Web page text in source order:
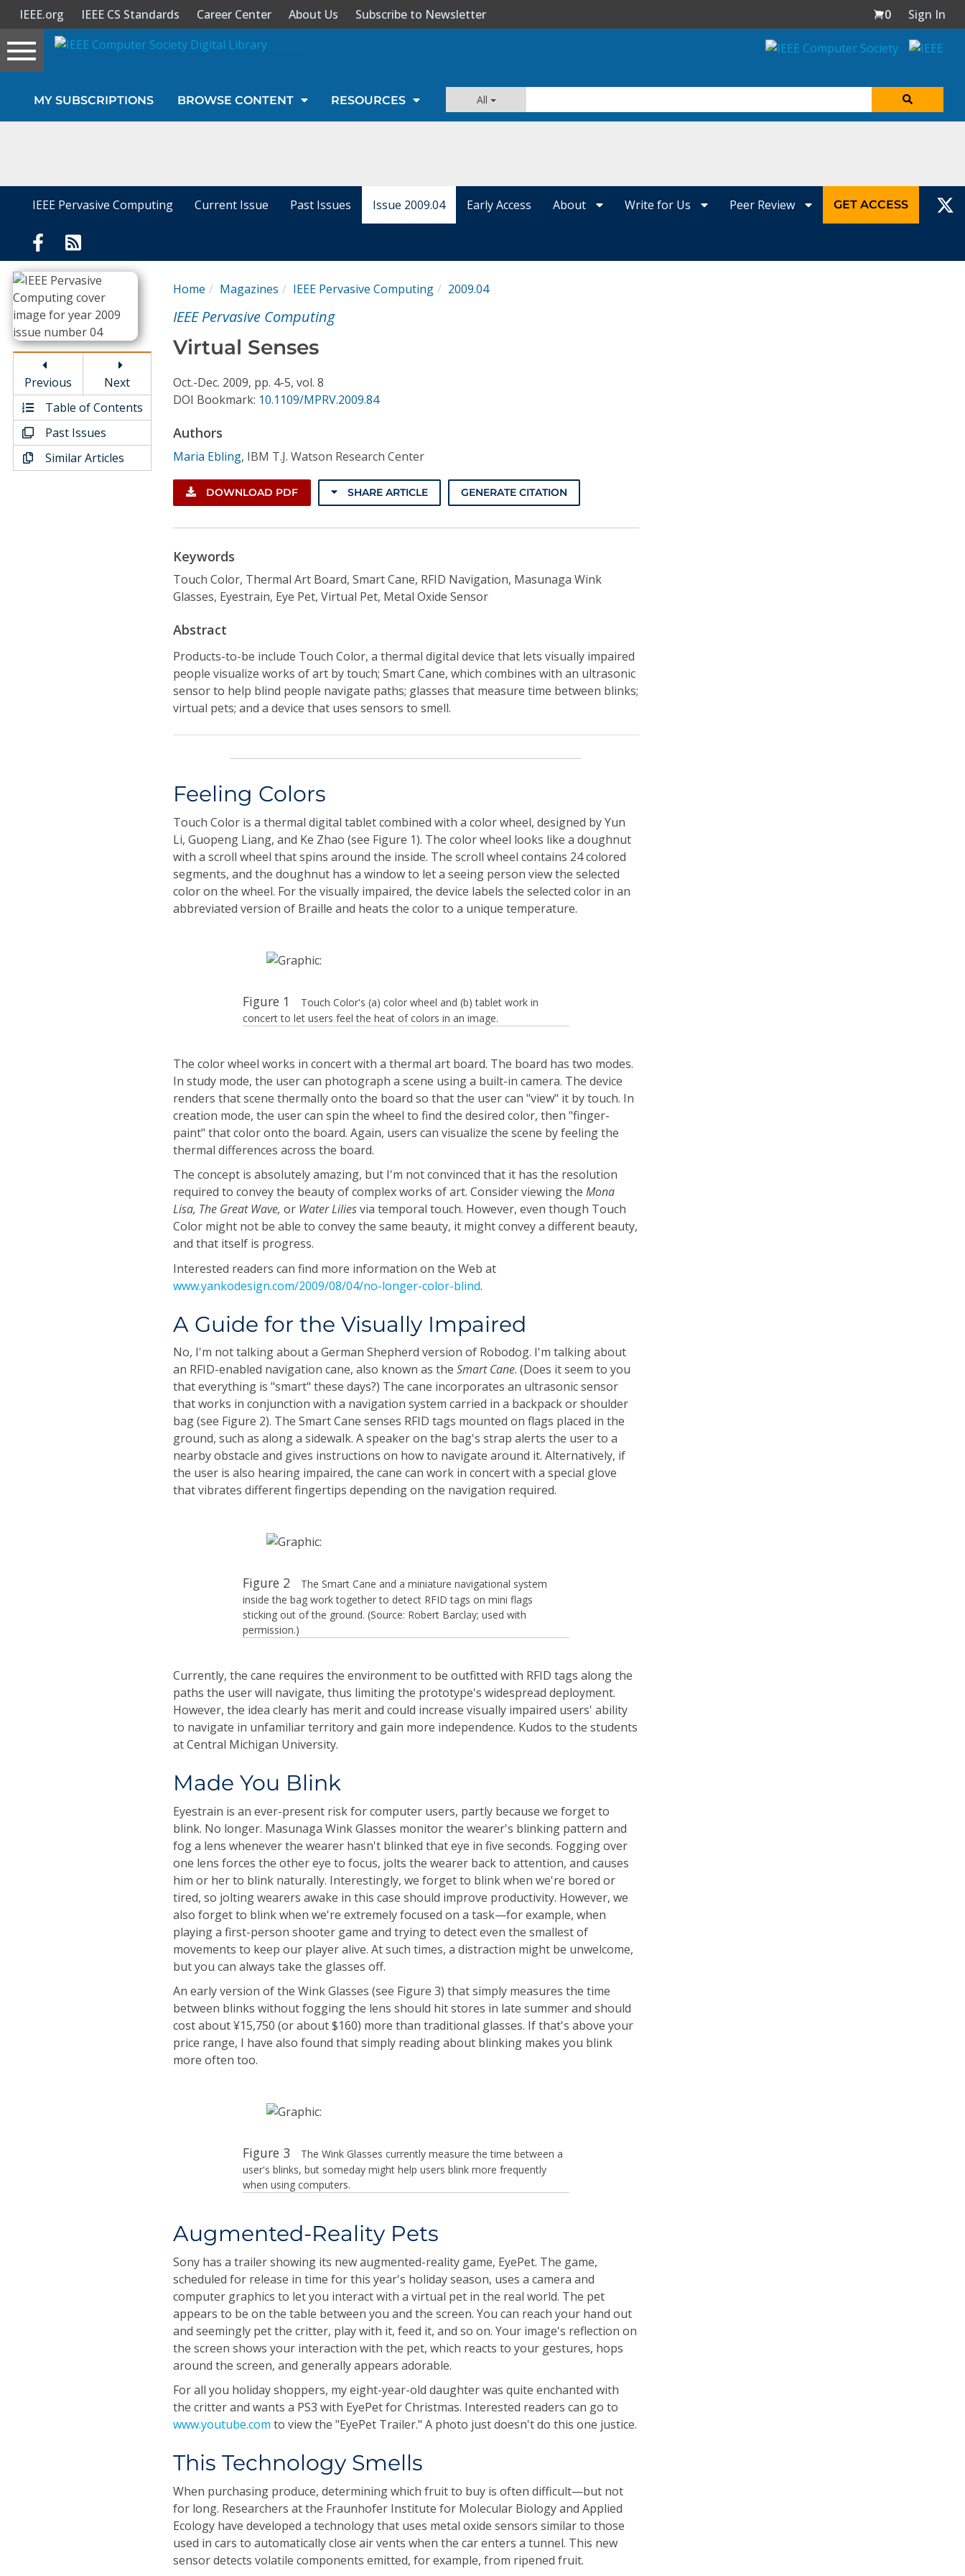
Sign In
Journals
Video Library
Conference Proceedings
Individual CSDL Subscriptions
Institutional CSDL
Subscriptions
IEEE.org IEEE CS Standards Career Center About Us Subscribe to Newsletter 0
Sign In
Toggle
navigation
MY SUBSCRIPTIONS BROWSE CONTENT RESOURCES All
IEEE Pervasive Computing Current Issue Past Issues Issue 2009.04 Early Access About Write for Us Peer Review GET ACCESS
Previous
Next
Table of Contents
Past Issues
Similar Articles
Home Magazines IEEE Pervasive Computing 2009.04
IEEE Pervasive Computing
Virtual Senses
Oct.-Dec. 2009, pp. 4-5, vol. 8
DOI Bookmark: 10.1109/MPRV.2009.84
Authors
Maria Ebling, IBM T.J. Watson Research Center
DOWNLOAD PDF SHARE ARTICLE GENERATE CITATION
Keywords
Touch Color, Thermal Art Board, Smart Cane, RFID Navigation, Masunaga Wink
Glasses, Eyestrain, Eye Pet, Virtual Pet, Metal Oxide Sensor
Abstract
Products-to-be include Touch Color, a thermal digital device that lets visually impaired
people visualize works of art by touch; Smart Cane, which combines with an ultrasonic
sensor to help blind people navigate paths; glasses that measure time between blinks;
virtual pets; and a device that uses sensors to smell.
Feeling Colors
Touch Color is a thermal digital tablet combined with a color wheel, designed by Yun
Li, Guopeng Liang, and Ke Zhao (see Figure 1). The color wheel looks like a doughnut
with a scroll wheel that spins around the inside. The scroll wheel contains 24 colored
segments, and the doughnut has a window to let a seeing person view the selected
color on the wheel. For the visually impaired, the device labels the selected color in an
abbreviated version of Braille and heats the color to a unique temperature.
Figure 1
Touch Color's (a) color wheel and (b) tablet work in
concert to let users feel the heat of colors in an image.
The color wheel works in concert with a thermal art board. The board has two modes.
In study mode, the user can photograph a scene using a built-in camera. The device
renders that scene thermally onto the board so that the user can "view" it by touch. In
creation mode, the user can spin the wheel to find the desired color, then "finger-
paint" that color onto the board. Again, users can visualize the scene by feeling the
thermal differences across the board.
The concept is absolutely amazing, but I'm not convinced that it has the resolution
required to convey the beauty of complex works of art. Consider viewing the Mona
Lisa, The Great Wave, or Water Liliesvia temporal touch. However, even though Touch
Color might not be able to convey the same beauty, it might convey a different beauty,
and that itself is progress.
Interested readers can find more information on the Web at
www.yankodesign.com/2009/08/04/no-longer-color-blind.
A Guide for the Visually Impaired
No, I'm not talking about a German Shepherd version of Robodog. I'm talking about
an RFID-enabled navigation cane, also known as the Smart Cane. (Does it seem to you
that everything is "smart" these days?) The cane incorporates an ultrasonic sensor
that works in conjunction with a navigation system carried in a backpack or shoulder
bag (see Figure 2). The Smart Cane senses RFID tags mounted on flags placed in the
ground, such as along a sidewalk. A speaker on the bag's strap alerts the user to a
nearby obstacle and gives instructions on how to navigate around it. Alternatively, if
the user is also hearing impaired, the cane can work in concert with a special glove
that vibrates different fingertips depending on the navigation required.
Figure 2
The Smart Cane and a miniature navigational system
inside the bag work together to detect RFID tags on mini flags
sticking out of the ground. (Source: Robert Barclay; used with
permission.)
Currently, the cane requires the environment to be outfitted with RFID tags along the
paths the user will navigate, thus limiting the prototype's widespread deployment.
However, the idea clearly has merit and could increase visually impaired users' ability
to navigate in unfamiliar territory and gain more independence. Kudos to the students
at Central Michigan University.
Made You Blink
Eyestrain is an ever-present risk for computer users, partly because we forget to
blink. No longer. Masunaga Wink Glasses monitor the wearer's blinking pattern and
fog a lens whenever the wearer hasn't blinked that eye in five seconds. Fogging over
one lens forces the other eye to focus, jolts the wearer back to attention, and causes
him or her to blink naturally. Interestingly, we forget to blink when we're bored or
tired, so jolting wearers awake in this case should improve productivity. However, we
also forget to blink when we're extremely focused on a task—for example, when
playing a first-person shooter game and trying to detect even the smallest of
movements to keep our player alive. At such times, a distraction might be unwelcome,
but you can always take the glasses off.
An early version of the Wink Glasses (see Figure 3) that simply measures the time
between blinks without fogging the lens should hit stores in late summer and should
cost about ¥15,750 (or about $160) more than traditional glasses. If that's above your
price range, I have also found that simply reading about blinking makes you blink
more often too.
Figure 3
The Wink Glasses currently measure the time between a
user's blinks, but someday might help users blink more frequently
when using computers.
Augmented-Reality Pets
Sony has a trailer showing its new augmented-reality game, EyePet. The game,
scheduled for release in time for this year's holiday season, uses a camera and
computer graphics to let you interact with a virtual pet in the real world. The pet
appears to be on the table between you and the screen. You can reach your hand out
and seemingly pet the critter, play with it, feed it, and so on. Your image's reflection on
the screen shows your interaction with the pet, which reacts to your gestures, hops
around the screen, and generally appears adorable.
For all you holiday shoppers, my eight-year-old daughter was quite enchanted with
the critter and wants a PS3 with EyePet for Christmas. Interested readers can go to
www.youtube.com to view the "EyePet Trailer." A photo just doesn't do this one justice.
This Technology Smells
When purchasing produce, determining which fruit to buy is often difficult—but not
for long. Researchers at the Fraunhofer Institute for Molecular Biology and Applied
Ecology have developed a technology that uses metal oxide sensors similar to those
used in cars to automatically close air vents when the car enters a tunnel. This new
sensor detects volatile components emitted, for example, from ripened fruit.